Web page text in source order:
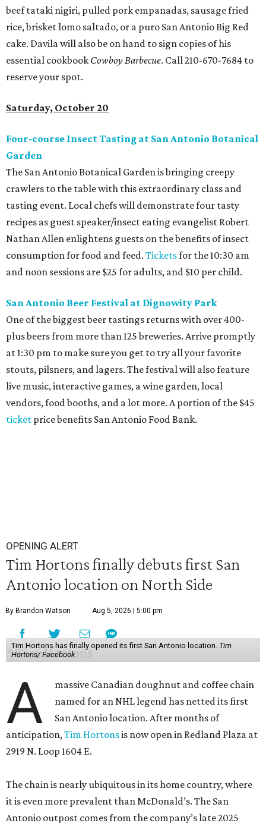
beef tataki nigiri, pulled pork empanadas, sausage fried
rice, brisket lomo saltado, or a puro San Antonio Big Red
cake. Davila will also be on hand to sign copies of his
essential cookbook Cowboy Barbecue. Call 210-670-7684 to
reserve your spot.
Saturday, October 20
Four-course Insect Tasting at San Antonio Botanical
Garden
The San Antonio Botanical Garden is bringing creepy
crawlers to the table with this extraordinary class and
tasting event. Local chefs will demonstrate four tasty
recipes as guest speaker/insect eating evangelist Robert
Nathan Allen enlightens guests on the benefits of insect
consumption for food and feed. Ticketsfor the 10:30 am
and noon sessions are $25 for adults, and $10 per child.
San Antonio Beer Festival at Dignowity Park
One of the biggest beer tastings returns with over 400-
plus beers from more than 125 breweries. Arrive promptly
at 1:30 pm to make sure you get to try all your favorite
stouts, pilsners, and lagers. The festival will also feature
live music, interactive games, a wine garden, local
vendors, food booths, and a lot more. A portion of the $45
ticket price benefits San Antonio Food Bank.
OPENING ALERT
Tim Hortons finally debuts first San
Antonio location on North Side
By Brandon Watson Aug 5, 2026 | 5:00 pm
Tim Hortons has finally opened its first San Antonio location. Tim
Hortons/ Facebook
A
massive Canadian doughnut and coffee chain
named for an NHL legend has netted its first
San Antonio location. After months of
anticipation,Tim Hortonsis now open in Redland Plaza at
2919 N. Loop 1604 E.
The chain is nearly ubiquitous in its home country, where
it is even more prevalent than McDonald’s. The San
Antonio outpost comes from the company’s late 2025